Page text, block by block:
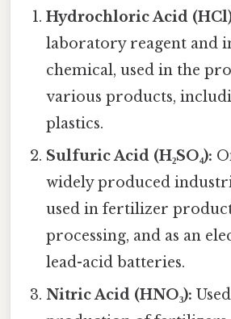
Hydrochloric Acid
laboratory reagent and
chemical, used in the
various products,
plastics.
Sulfuric Acid (H₂SO₄):
widely produced
used in fertilizer
processing, and as an
lead-acid batteries.
Nitric Acid (HNO₃):